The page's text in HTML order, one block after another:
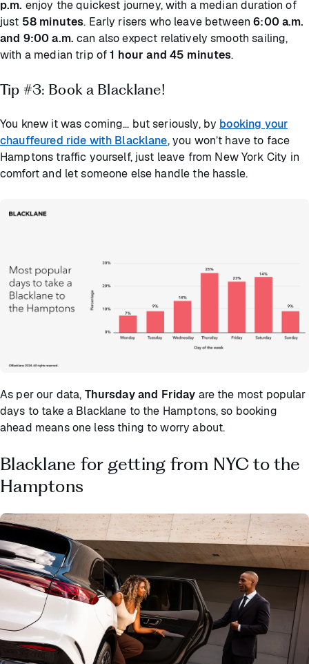
p.m. enjoy the quickest journey, with a median duration of
just 58 minutes. Early risers who leave between6:00 a.m.
and 9:00 a.m. can also expect relatively smooth sailing,
with a median trip of1 hour and 45 minutes.
Tip #3: Book a Blacklane!
You knew it was coming… but seriously, by booking your
chauffeured ride with Blacklane, you won’t have to face
Hamptons traffic yourself, just leave from New York City in
comfort and let someone else handle the hassle.
As per our data, Thursday and Friday are the most popular
days to take a Blacklane to the Hamptons, so booking
ahead means one less thing to worry about.
Blacklane for getting from NYC to the
Hamptons